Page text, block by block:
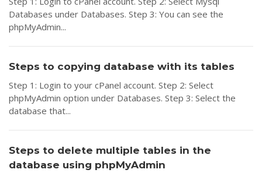
Databases under Databases. Step 3: You can see the
phpMyAdmin...
Steps to copying database with its tables
Step 1: Login to your cPanel account. Step 2: Select
phpMyAdmin option under Databases. Step 3: Select the
database that...
Steps to delete multiple tables in the
database using phpMyAdmin